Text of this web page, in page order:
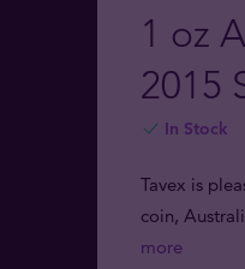
1 oz
2015
In Stock
Tavex is
coin,
more